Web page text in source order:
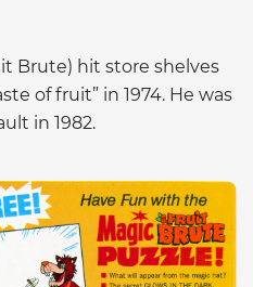
Brute) hit store shelves
of fruit” in 1974. He was
in 1982.